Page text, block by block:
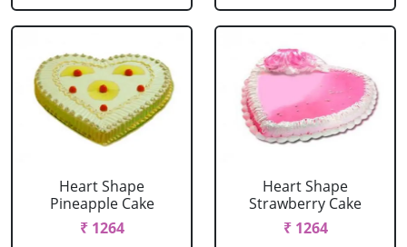
Heart Shape
Pineapple Cake
₹ 1264
Heart Shape
Strawberry Cake
₹ 1264